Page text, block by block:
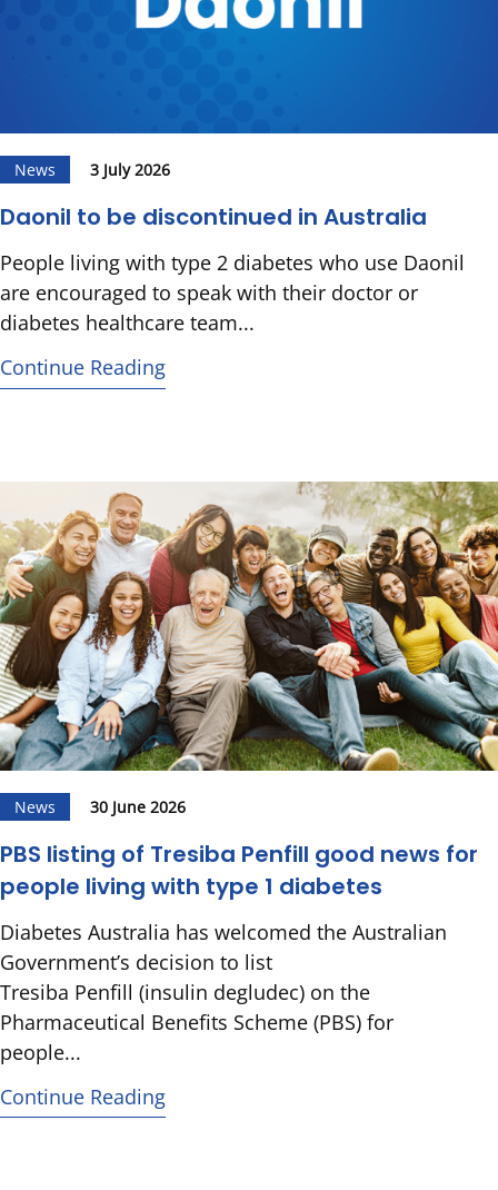
News 3 July 2026
Daonil to be discontinued in Australia
People living with type 2 diabetes who use Daonil
are encouraged to speak with their doctor or
diabetes healthcare team...
Continue Reading
News 30 June 2026
PBS listing of Tresiba Penfill good news for
people living with type 1 diabetes
Diabetes Australia has welcomed the Australian
Government’s decision to list
Tresiba Penfill (insulin degludec) on the
Pharmaceutical Benefits Scheme (PBS) for
people...
Continue Reading